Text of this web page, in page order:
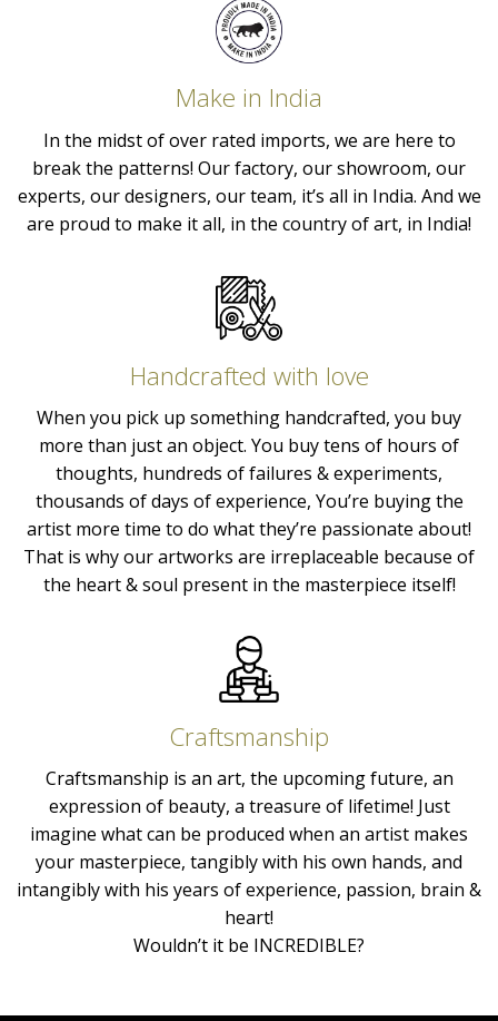
Make in India
In the midst of over rated imports, we are here to
break the patterns! Our factory, our showroom, our
experts, our designers, our team, it’s all in India. And we
are proud to make it all, in the country of art, in India!
Handcrafted with love
When you pick up something handcrafted, you buy
more than just an object. You buy tens of hours of
thoughts, hundreds of failures & experiments,
thousands of days of experience, You’re buying the
artist more time to do what they’re passionate about!
That is why our artworks are irreplaceable because of
the heart & soul present in the masterpiece itself!
Craftsmanship
Craftsmanship is an art, the upcoming future, an
expression of beauty, a treasure of lifetime! Just
imagine what can be produced when an artist makes
your masterpiece, tangibly with his own hands, and
intangibly with his years of experience, passion, brain &
heart!
Wouldn’t it be INCREDIBLE?